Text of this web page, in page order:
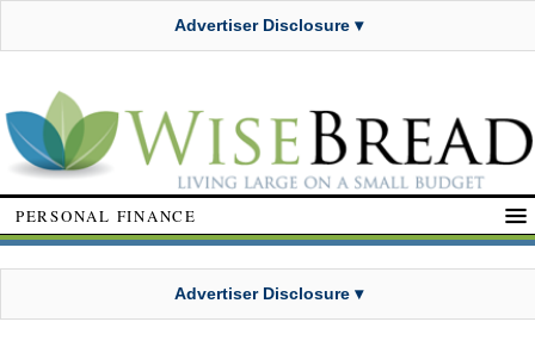
Advertiser Disclosure ▾
PERSONAL FINANCE
Advertiser Disclosure ▾